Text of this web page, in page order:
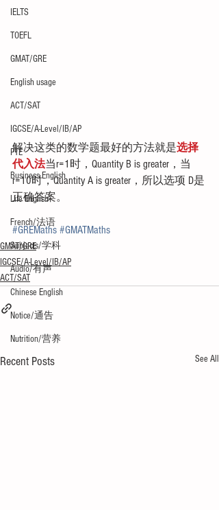
IELTS
TOEFL
GMAT/GRE
English usage
ACT/SAT
IGCSE/A-Level/IB/AP
PTE
Business English
Life English
French/法语
Subjects/学科
Audio/有声
Chinese English
Notice/通告
Nutrition/营养
解决这类的数学题最好的方法就是选择
代入法当r=1时，Quantity B is greater，当
r=10时，Quantity A is greater，所以选项 D是
正确答案。
#GREMaths #GMATMaths
GMAT/GRE
IGCSE/A-Level/IB/AP
ACT/SAT
Recent Posts See All